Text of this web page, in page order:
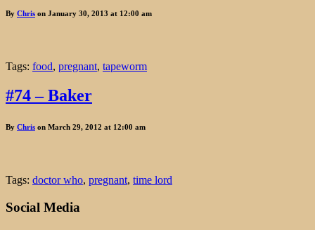
By Chris on January 30, 2013 at 12:00 am
Tags: food, pregnant, tapeworm
#74 – Baker
By Chris on March 29, 2012 at 12:00 am
Tags: doctor who, pregnant, time lord
Social Media